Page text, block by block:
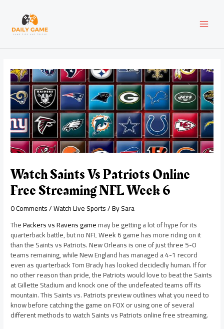
content
Watch Saints Vs Patriots Online
Free Streaming NFL Week 6
0 Comments/Watch Live Sports/ BySara
ThePackers vs Ravens gamemay be getting a lot of hype for its
quarterback battle, but no NFL Week 6 game has more riding on it
than the Saints vs Patriots. New Orleans is one of just three 5-0
teams remaining, while New England has managed a 4-1 record
even as quarterback Tom Brady has looked decidedly human. If for
no other reason than pride, the Patriots would love to beat the Saints
at Gillette Stadium and knock one of the undefeated teams off its
mountain. This Saints vs. Patriots preview outlines what you need to
know before catching the game on FOX or using one of several
different methods to watch Saints vs Patriots online free streaming.
navigation